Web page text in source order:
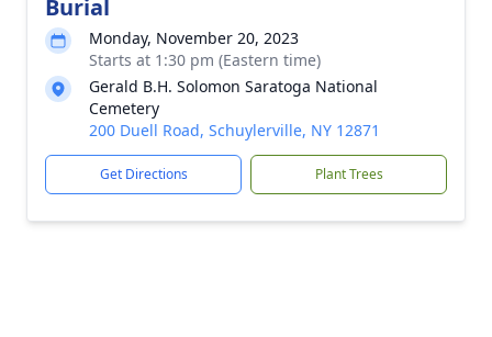
Burial
Monday, November 20, 2023
Starts at 1:30 pm (Eastern time)
Gerald B.H. Solomon Saratoga National
Cemetery
200 Duell Road, Schuylerville, NY 12871
Get Directions Plant Trees